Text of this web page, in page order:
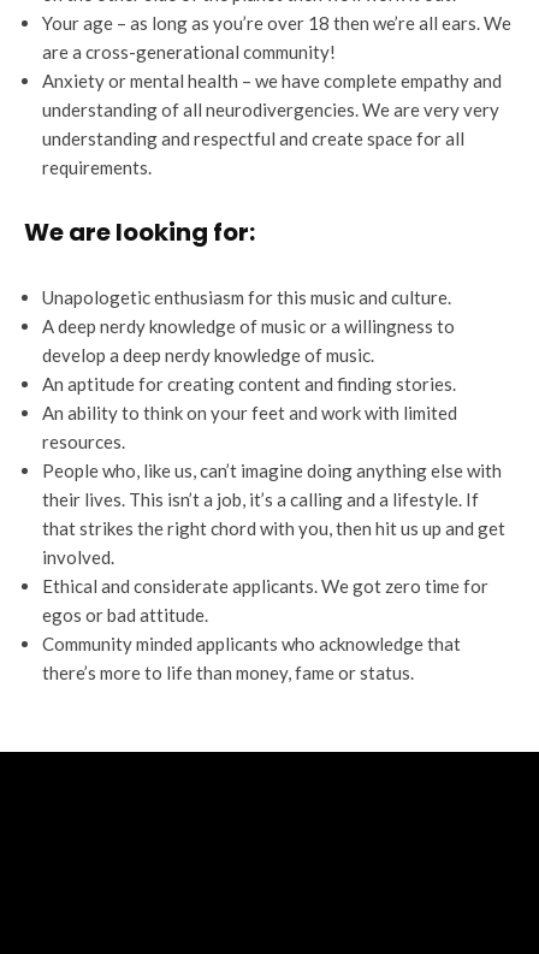
Your age – as long as you’re over 18 then we’re all ears. We
are a cross-generational community!
Anxiety or mental health – we have complete empathy and
understanding of all neurodivergencies. We are very very
understanding and respectful and create space for all
requirements.
We are looking for:
Unapologetic enthusiasm for this music and culture.
A deep nerdy knowledge of music or a willingness to
develop a deep nerdy knowledge of music.
An aptitude for creating content and finding stories.
An ability to think on your feet and work with limited
resources.
People who, like us, can’t imagine doing anything else with
their lives. This isn’t a job, it’s a calling and a lifestyle. If
that strikes the right chord with you, then hit us up and get
involved.
Ethical and considerate applicants. We got zero time for
egos or bad attitude.
Community minded applicants who acknowledge that
there’s more to life than money, fame or status.